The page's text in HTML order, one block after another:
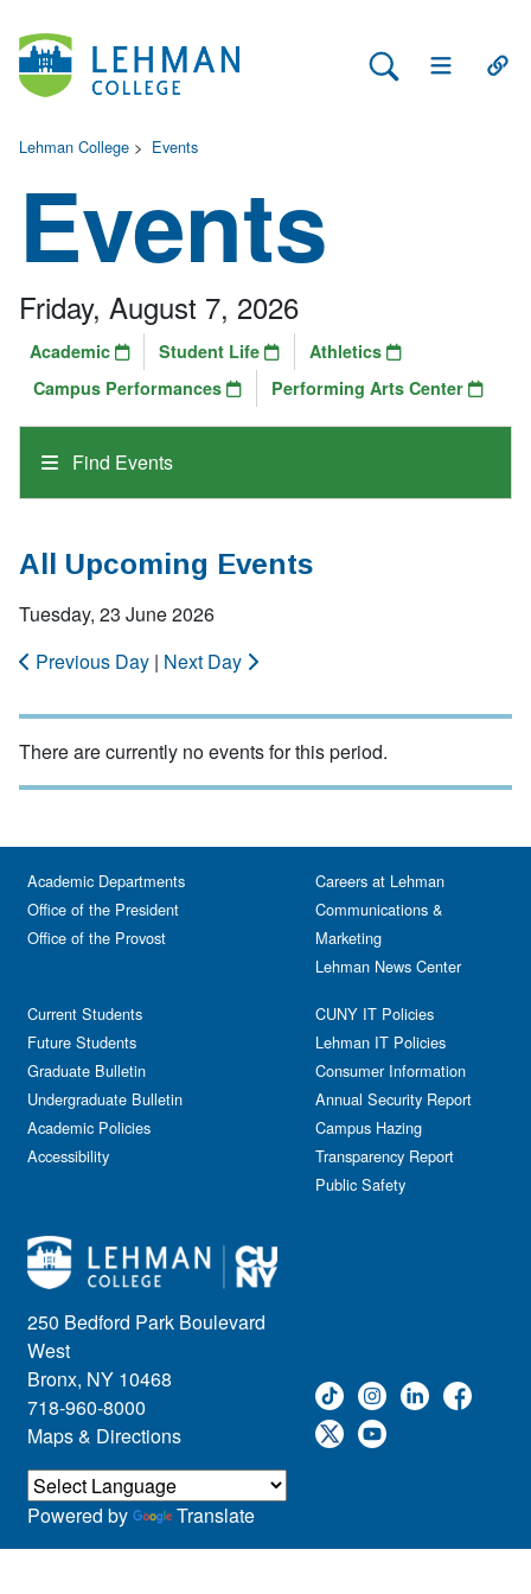
Search Lehman
Open Main
Lehman College > Events
Events
Find Events
Friday, August 7, 2026
Academic Student Life
Athletics
Campus Performances
Performing Arts Center
All Upcoming Events
Tuesday, 23 June 2026
Previous Day | Next Day
There are currently no events for this period.
250 Bedford Park Boulevard
West
Bronx, NY 10468
718-960-8000
Maps & Directions
Academic Departments
Office of the President
Office of the Provost
Current Students
Future Students
Graduate Bulletin
Undergraduate Bulletin
Academic Policies
Accessibility
Careers at Lehman
Communications &
Marketing
Lehman News Center
CUNY IT Policies
Lehman IT Policies
Consumer Information
Annual Security Report
Campus Hazing
Transparency Report
Public Safety
Powered by Translate